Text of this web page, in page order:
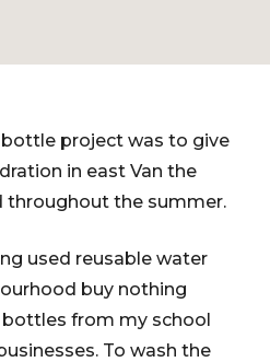
project was to give
in east Van the
the summer.
used reusable water
buy nothing
from my school
To wash the